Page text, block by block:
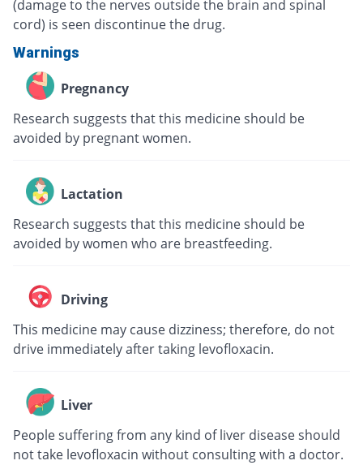
(damage to the nerves outside the brain and spinal
cord) is seen discontinue the drug.
Warnings
Pregnancy
Research suggests that this medicine should be
avoided by pregnant women.
Lactation
Research suggests that this medicine should be
avoided by women who are breastfeeding.
Driving
This medicine may cause dizziness; therefore, do not
drive immediately after taking levofloxacin.
Liver
People suffering from any kind of liver disease should
not take levofloxacin without consulting with a doctor.